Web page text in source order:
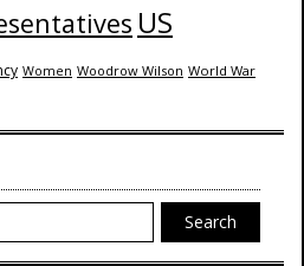
US
Women Woodrow Wilson World War
Search